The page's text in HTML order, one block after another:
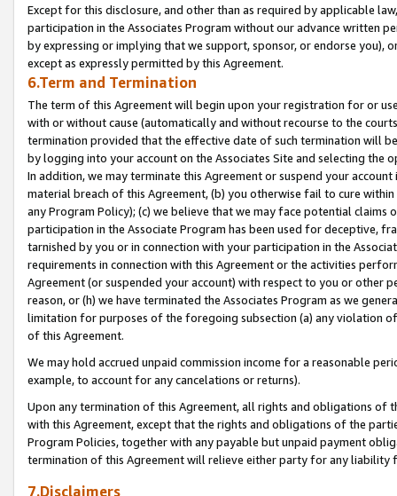
Except for this disclosure, and other than as required by applicable
participation in the Associates Program without our advance written
by expressing or implying that we support, sponsor, or endorse you),
except as expressly permitted by this Agreement.
6.Term and Termination
The term of this Agreement will begin upon your registration for or
with or without cause (automatically and without recourse to the
termination provided that the effective date of such termination will
by logging into your account on the Associates Site and selecting the
In addition, we may terminate this Agreement or suspend your
material breach of this Agreement, (b) you otherwise fail to cure
any Program Policy); (c) we believe that we may face potential
participation in the Associate Program has been used for deceptive,
tarnished by you or in connection with your participation in the
requirements in connection with this Agreement or the activities
Agreement (or suspended your account) with respect to you or other
reason, or (h) we have terminated the Associates Program as we
limitation for purposes of the foregoing subsection (a) any violation
of this Agreement.
We may hold accrued unpaid commission income for a reasonable
example, to account for any cancelations or returns).
Upon any termination of this Agreement, all rights and obligations of
with this Agreement, except that the rights and obligations of the
Program Policies, together with any payable but unpaid payment
termination of this Agreement will relieve either party for any liability
7.Disclaimers